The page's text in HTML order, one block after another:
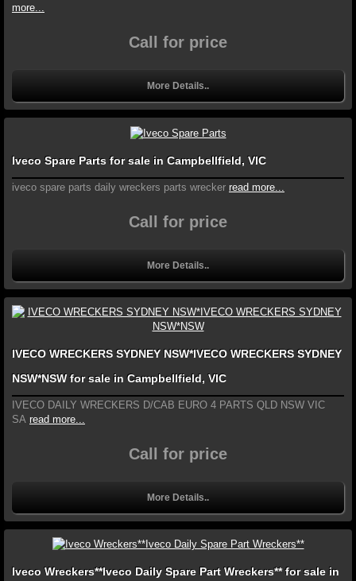
more...
Call for price
More Details..
Iveco Spare Parts for sale in Campbellfield, VIC
iveco spare parts daily wreckers parts wrecker read more...
Call for price
More Details..
IVECO WRECKERS SYDNEY NSW*IVECO WRECKERS SYDNEY
NSW*NSW for sale in Campbellfield, VIC
IVECO DAILY WRECKERS D/CAB EURO 4 PARTS QLD NSW VIC
SA read more...
Call for price
More Details..
Iveco Wreckers**Iveco Daily Spare Part Wreckers** for sale in